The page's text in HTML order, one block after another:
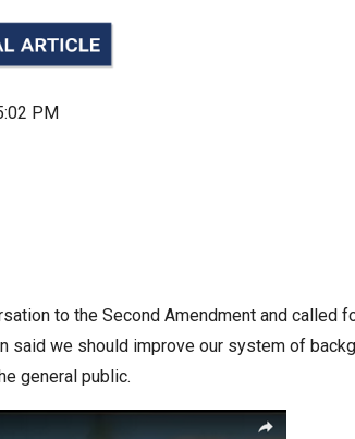
PM
to the Second Amendment and called
said we should improve our system of
general public.